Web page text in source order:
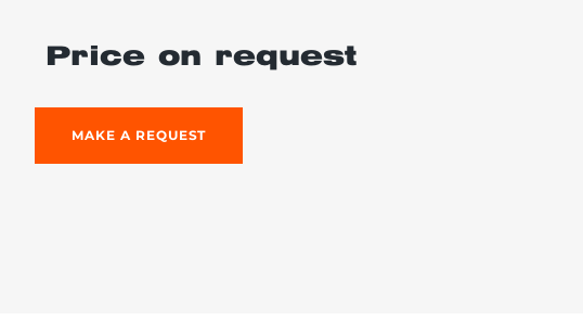
Price on request
MAKE A REQUEST